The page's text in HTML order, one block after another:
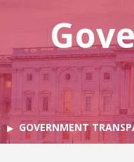
GOVERNMENT